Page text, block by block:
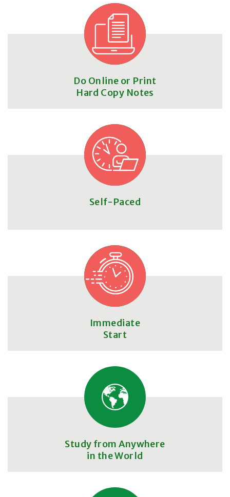
Do Online or Print
Hard Copy Notes
Self-Paced
Immediate
Start
Study from Anywhere
in the World